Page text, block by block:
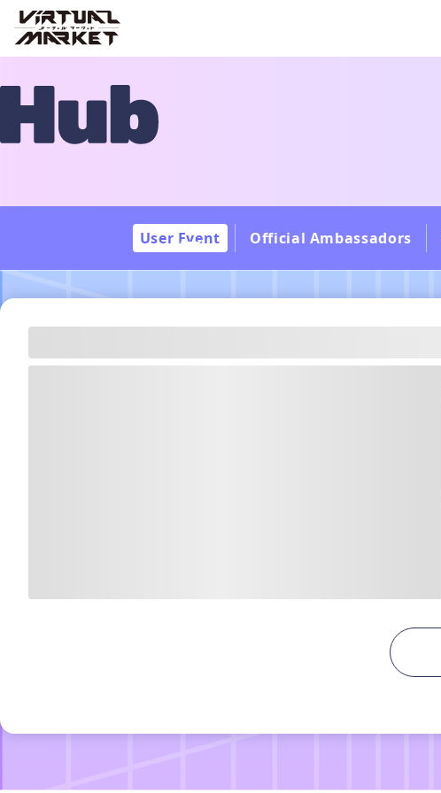
User Event Official Ambassadors